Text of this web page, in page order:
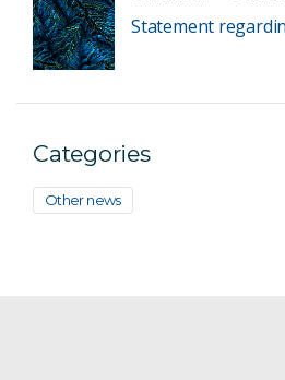
Statement
Categories
Other news